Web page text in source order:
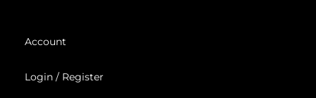
Account
Login / Register